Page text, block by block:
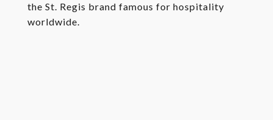
the St. Regis brand famous for hospitality
worldwide.